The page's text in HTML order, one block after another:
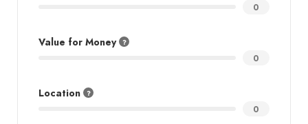
0
Value for Money
0
Location
0